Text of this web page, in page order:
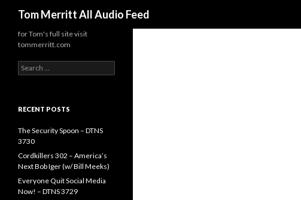
Tom Merritt All Audio Feed
for Tom's full site visit
tommerritt.com
Search
for:
RECENT POSTS
The Security Spoon – DTNS
3730
Cordkillers 302 – America’s
Next Bob Iger (w/ Bill Meeks)
Everyone Quit Social Media
Now! – DTNS 3729